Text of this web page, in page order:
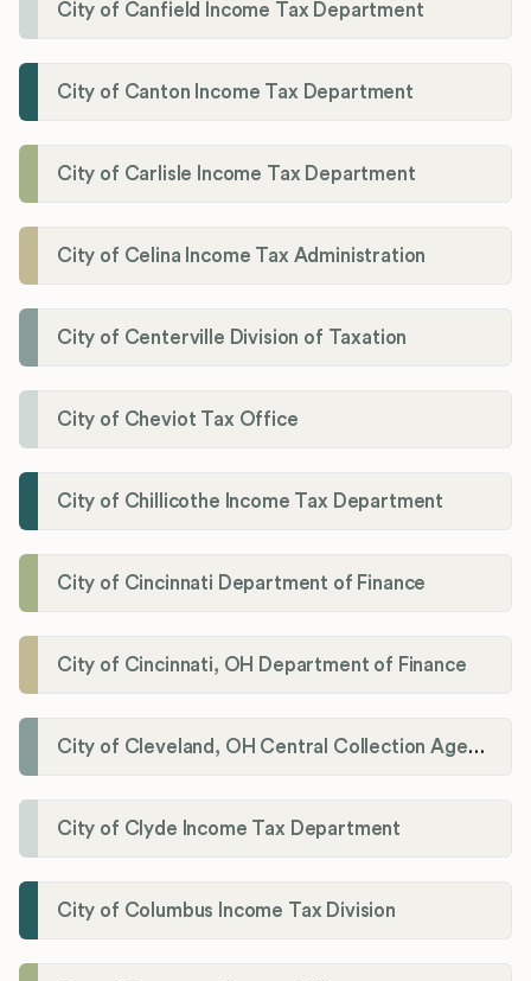
City of Canfield Income Tax Department
City of Canton Income Tax Department
City of Carlisle Income Tax Department
City of Celina Income Tax Administration
City of Centerville Division of Taxation
City of Cheviot Tax Office
City of Chillicothe Income Tax Department
City of Cincinnati Department of Finance
City of Cincinnati, OH Department of Finance
City of Cleveland, OH Central Collection Agency
City of Clyde Income Tax Department
City of Columbus Income Tax Division